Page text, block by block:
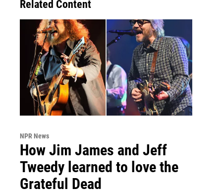
Related Content
NPR News
How Jim James and Jeff
Tweedy learned to love the
Grateful Dead